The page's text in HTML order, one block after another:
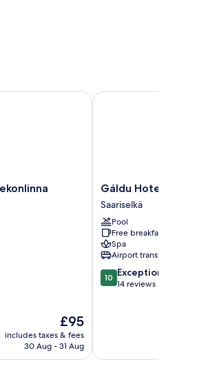
The
price
is
£95
includes taxes & fees
30 Aug - 31 Aug
Gáldu
Hotel
&
Spa
Saariselkä
Gáldu Hotel & Spa
Saariselkä
Pool
Free breakfast
Spa
Airport transfer
10.0
out
10 Exceptional
14 reviews
Gáldu Hotel & Spa